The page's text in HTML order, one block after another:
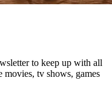
to keep up with all
movies, tv shows, games